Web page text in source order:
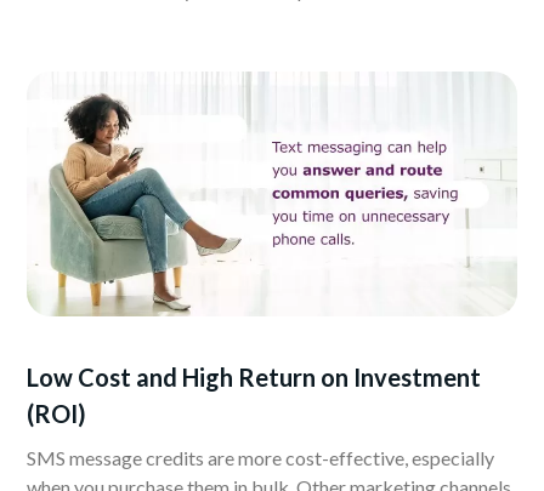
Low Cost and High Return on Investment
(ROI)
SMS message credits are more cost-effective, especially